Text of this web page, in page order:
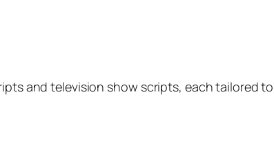
and television show scripts, each tailored